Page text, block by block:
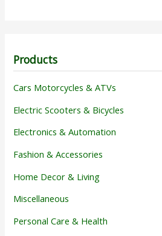
Products
Cars Motorcycles & ATVs
Electric Scooters & Bicycles
Electronics & Automation
Fashion & Accessories
Home Decor & Living
Miscellaneous
Personal Care & Health